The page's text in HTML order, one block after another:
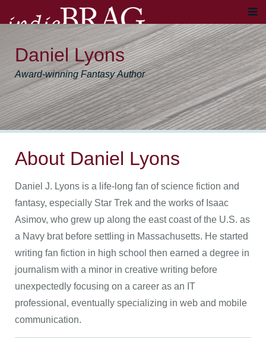
Daniel Lyons
Award-winning Fantasy Author
About Daniel Lyons
Daniel J. Lyons is a life-long fan of science fiction and
fantasy, especially Star Trek and the works of Isaac
Asimov, who grew up along the east coast of the U.S. as
a Navy brat before settling in Massachusetts. He started
writing fan fiction in high school then earned a degree in
journalism with a minor in creative writing before
unexpectedly focusing on a career as an IT
professional, eventually specializing in web and mobile
communication.